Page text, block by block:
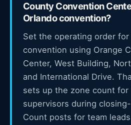
County Convention
Orlando convention?
Set the operating order for
convention using Orange
Center, West Building,
and International Drive.
sets up the zone count for
supervisors during
Count posts for team